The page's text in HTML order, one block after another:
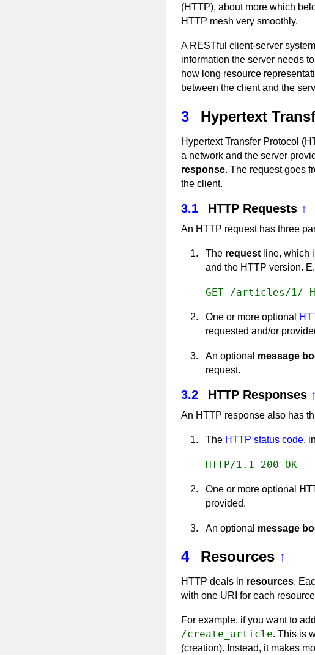
(HTTP), about more which
HTTP mesh very smoothly.
A RESTful client-server
information the server needs
how long resource
between the client and the
3 Hypertext
Hypertext Transfer Protocol
a network and the server
response. The request goes
the client.
3.1 HTTP Requests ↑
An HTTP request has three
The requestline, which
and the HTTP version.
GET /articles/1/
One or more optional
requested and/or
An optional message
request.
3.2 HTTP Responses ↑
An HTTP response also has
The HTTP status code,
HTTP/1.1 200 OK
One or more optional
provided.
An optional message
4 Resources ↑
HTTP deals in resources.
with one URI for each
For example, if you want to
/create_article. This is
(creation). Instead, it makes